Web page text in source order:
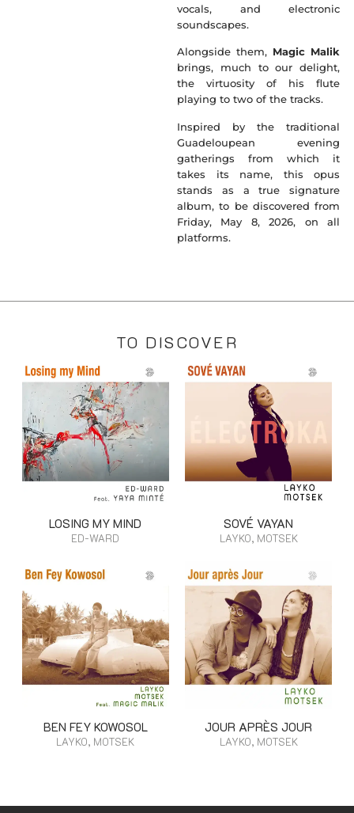
vocals, and electronic
soundscapes.
Alongside them, Magic Malik
brings, much to our delight,
the virtuosity of his flute
playing to two of the tracks.
Inspired by the traditional
Guadeloupean evening
gatherings from which it
takes its name, this opus
stands as a true signature
album, to be discovered from
Friday, May 8, 2026, on all
platforms.
TO DISCOVER
LOSING MY MIND
ED-WARD
SOVÉ VAYAN
LAYKO, MOTSEK
BEN FEY KOWOSOL
LAYKO, MOTSEK
JOUR APRÈS JOUR
LAYKO, MOTSEK